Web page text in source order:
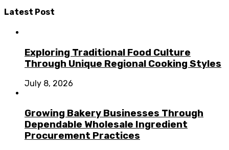
Latest Post
Exploring Traditional Food Culture
Through Unique Regional Cooking Styles
July 8, 2026
Growing Bakery Businesses Through
Dependable Wholesale Ingredient
Procurement Practices